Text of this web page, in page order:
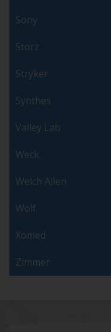
Sony
Storz
Stryker
Synthes
Valley Lab
Weck
Welch Allen
Wolf
Xomed
Zimmer